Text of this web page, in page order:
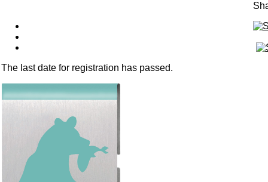
The last date for registration has passed.